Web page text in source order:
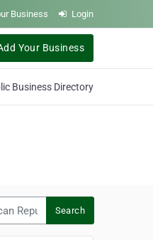
Business Login
Your Business
Business Directory
Search